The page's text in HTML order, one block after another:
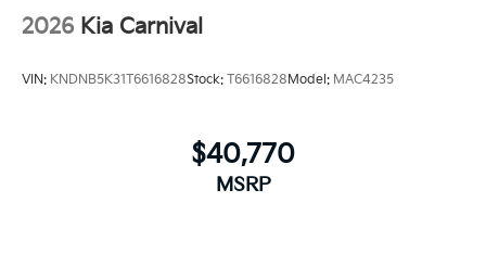
2026 Kia Carnival
VIN: KNDNB5K31T6616828Stock: T6616828 Model: MAC4235
$40,770
MSRP